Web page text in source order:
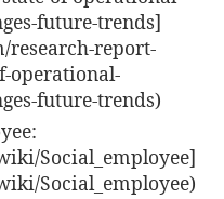
future-trends]
research-report-
operational-
future-trends)
Social_employee]
Social_employee)